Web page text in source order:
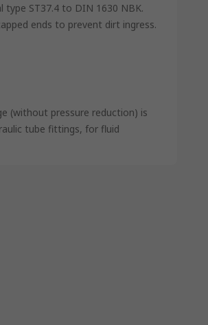
type ST37.4 to DIN 1630 NBK.
ends to prevent dirt ingress.
(without pressure reduction) is
tube fittings, for fluid